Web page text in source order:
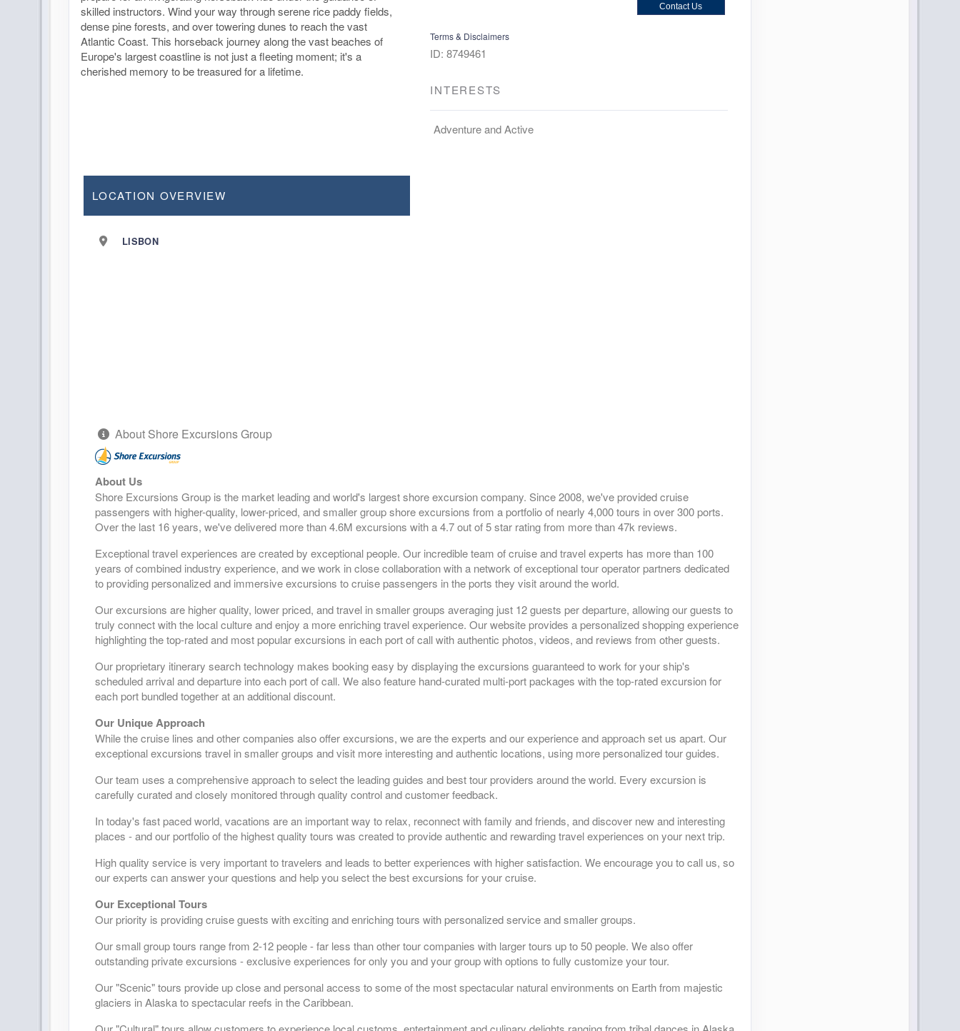
skilled instructors. Wind your way through serene rice paddy fields,
dense pine forests, and over towering dunes to reach the vast
Atlantic Coast. This horseback journey along the vast beaches of
Europe's largest coastline is not just a fleeting moment; it's a
cherished memory to be treasured for a lifetime.
Contact Us
Terms & Disclaimers
ID: 8749461
INTERESTS
Adventure and Active
LOCATION OVERVIEW
LISBON
About Shore Excursions Group
About Us
Shore Excursions Group is the market leading and world's largest shore excursion company. Since 2008, we've provided cruise
passengers with higher-quality, lower-priced, and smaller group shore excursions from a portfolio of nearly 4,000 tours in over 300 ports.
Over the last 16 years, we've delivered more than 4.6M excursions with a 4.7 out of 5 star rating from more than 47k reviews.
Exceptional travel experiences are created by exceptional people. Our incredible team of cruise and travel experts has more than 100
years of combined industry experience, and we work in close collaboration with a network of exceptional tour operator partners dedicated
to providing personalized and immersive excursions to cruise passengers in the ports they visit around the world.
Our excursions are higher quality, lower priced, and travel in smaller groups averaging just 12 guests per departure, allowing our guests to
truly connect with the local culture and enjoy a more enriching travel experience. Our website provides a personalized shopping experience
highlighting the top-rated and most popular excursions in each port of call with authentic photos, videos, and reviews from other guests.
Our proprietary itinerary search technology makes booking easy by displaying the excursions guaranteed to work for your ship's
scheduled arrival and departure into each port of call. We also feature hand-curated multi-port packages with the top-rated excursion for
each port bundled together at an additional discount.
Our Unique Approach
While the cruise lines and other companies also offer excursions, we are the experts and our experience and approach set us apart. Our
exceptional excursions travel in smaller groups and visit more interesting and authentic locations, using more personalized tour guides.
Our team uses a comprehensive approach to select the leading guides and best tour providers around the world. Every excursion is
carefully curated and closely monitored through quality control and customer feedback.
In today's fast paced world, vacations are an important way to relax, reconnect with family and friends, and discover new and interesting
places - and our portfolio of the highest quality tours was created to provide authentic and rewarding travel experiences on your next trip.
High quality service is very important to travelers and leads to better experiences with higher satisfaction. We encourage you to call us, so
our experts can answer your questions and help you select the best excursions for your cruise.
Our Exceptional Tours
Our priority is providing cruise guests with exciting and enriching tours with personalized service and smaller groups.
Our small group tours range from 2-12 people - far less than other tour companies with larger tours up to 50 people. We also offer
outstanding private excursions - exclusive experiences for only you and your group with options to fully customize your tour.
Our "Scenic" tours provide up close and personal access to some of the most spectacular natural environments on Earth from majestic
glaciers in Alaska to spectacular reefs in the Caribbean.